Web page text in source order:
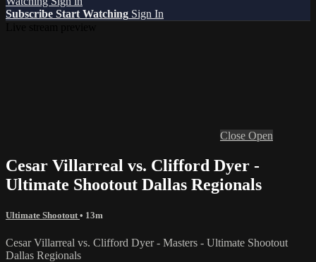
Subscribe Start Watching Sign In
Close Open
Cesar Villarreal vs. Clifford Dyer -
Ultimate Shootout Dallas Regionals
Ultimate Shootout • 13m
Cesar Villarreal vs. Clifford Dyer - Masters - Ultimate Shootout
Dallas Regionals